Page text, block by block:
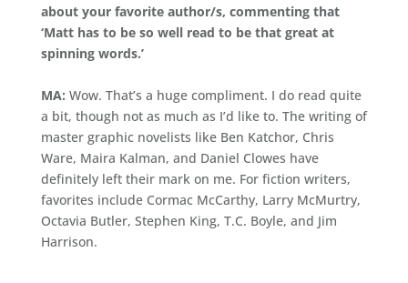
about your favorite author/s, commenting that
‘Matt has to be so well read to be that great at
spinning words.’
MA: Wow. That’s a huge compliment. I do read quite
a bit, though not as much as I’d like to. The writing of
master graphic novelists like Ben Katchor, Chris
Ware, Maira Kalman, and Daniel Clowes have
definitely left their mark on me. For fiction writers,
favorites include Cormac McCarthy, Larry McMurtry,
Octavia Butler, Stephen King, T.C. Boyle, and Jim
Harrison.